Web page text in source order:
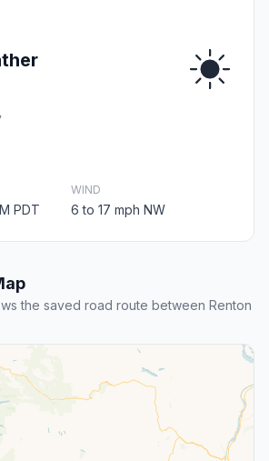
PDT
WIND
6 to 17 mph NW
the saved road route between Renton